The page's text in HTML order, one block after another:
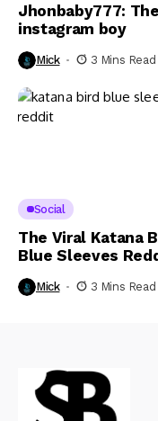
Jhonbaby777: The
instagram boy
Mick 3 Mins Read
Social
The Viral Katana
Blue Sleeves
Mick 3 Mins Read